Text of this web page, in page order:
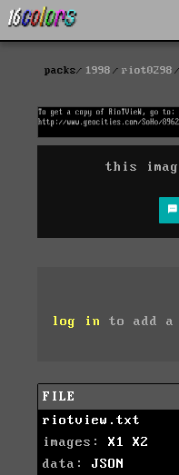
packs 1998 riot0298
this
log in to add a
FILE
riotview.txt
images: X1
X2
data: JSON